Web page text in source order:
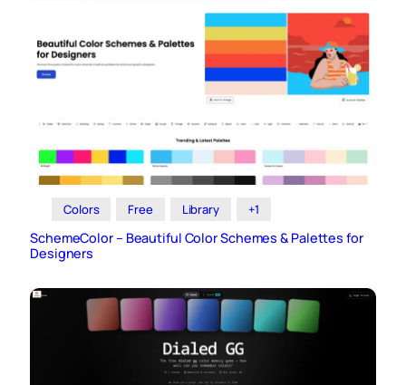
Colors Free Library +1
SchemeColor – Beautiful Color Schemes & Palettes for
Designers